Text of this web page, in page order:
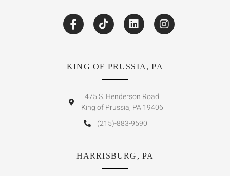
KING OF PRUSSIA, PA
475 S. Henderson Road
King of Prussia, PA 19406
(215)-883-9590
HARRISBURG, PA